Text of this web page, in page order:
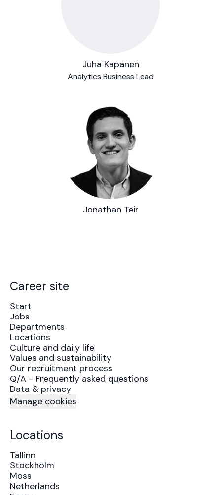
Juha Kapanen
Analytics Business Lead
Jonathan Teir
Career site
Start
Jobs
Departments
Locations
Culture and daily life
Values and sustainability
Our recruitment process
Q/A - Frequently asked questions
Data & privacy
Manage cookies
Locations
Tallinn
Stockholm
Moss
Netherlands